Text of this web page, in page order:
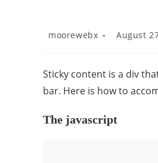
moorewebx August
Sticky content is a div
bar. Here is how to
The javascript